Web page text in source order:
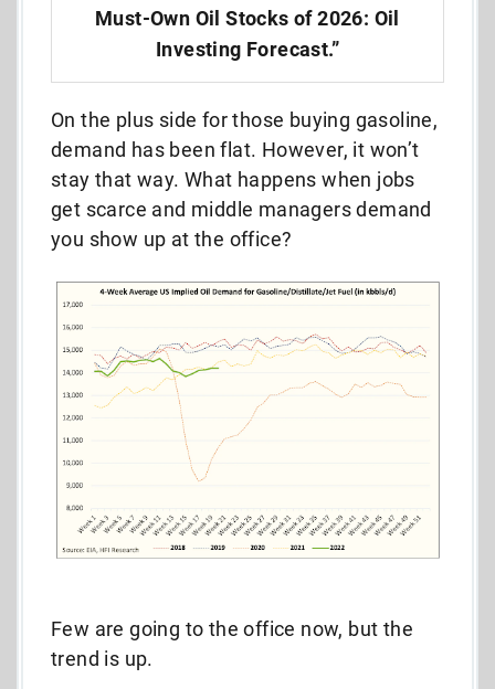
Must-Own Oil Stocks of 2026: Oil
Investing Forecast.”
On the plus side for those buying gasoline,
demand has been flat. However, it won’t
stay that way. What happens when jobs
get scarce and middle managers demand
you show up at the office?
Few are going to the office now, but the
trend is up.